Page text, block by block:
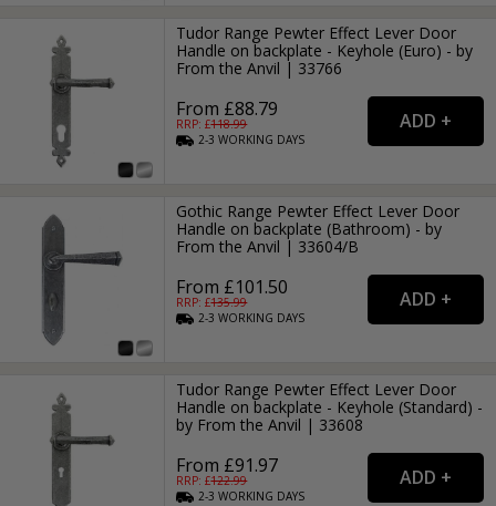
Tudor Range Pewter Effect Lever Door
Handle on backplate - Keyhole (Euro) - by
From the Anvil | 33766
From £88.79
RRP: £118.99
2-3WORKING DAYS
Gothic Range Pewter Effect Lever Door
Handle on backplate (Bathroom) - by
From the Anvil | 33604/B
From £101.50
RRP: £135.99
2-3WORKING DAYS
Tudor Range Pewter Effect Lever Door
Handle on backplate - Keyhole (Standard) -
by From the Anvil | 33608
From £91.97
RRP: £122.99
2-3WORKING DAYS